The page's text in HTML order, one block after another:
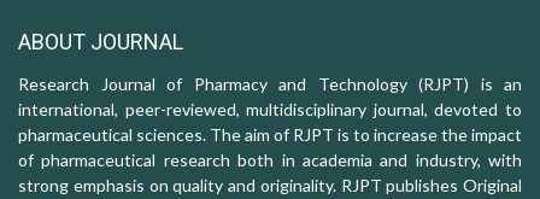
ABOUT JOURNAL
Research Journal of Pharmacy and Technology (RJPT) is an
international, peer-reviewed, multidisciplinary journal, devoted to
pharmaceutical sciences. The aim of RJPT is to increase the impact
of pharmaceutical research both in academia and industry, with
strong emphasis on quality and originality. RJPT publishes Original